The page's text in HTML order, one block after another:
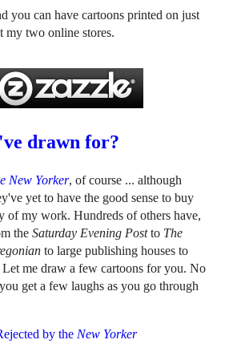
you can have cartoons printed on just
my two online stores.
drawn for?
New Yorker, of course ... although
yet to have the good sense to buy
of my work. Hundreds of others have,
theSaturday Evening Postto The
to large publishing houses to
Let me draw a few cartoons for you. No
get a few laughs as you go through
by the New Yorker